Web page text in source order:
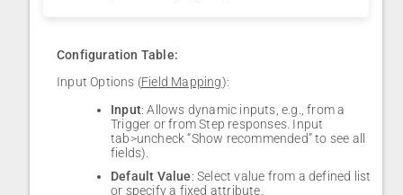
Configuration Table:
Input Options (Field Mapping):
Input: Allows dynamic inputs, e.g., from a
Trigger or from Step responses. Input
tab>uncheck “Show recommended” to see all
fields).
Default Value: Select value from a defined list
or specify a fixed attribute.